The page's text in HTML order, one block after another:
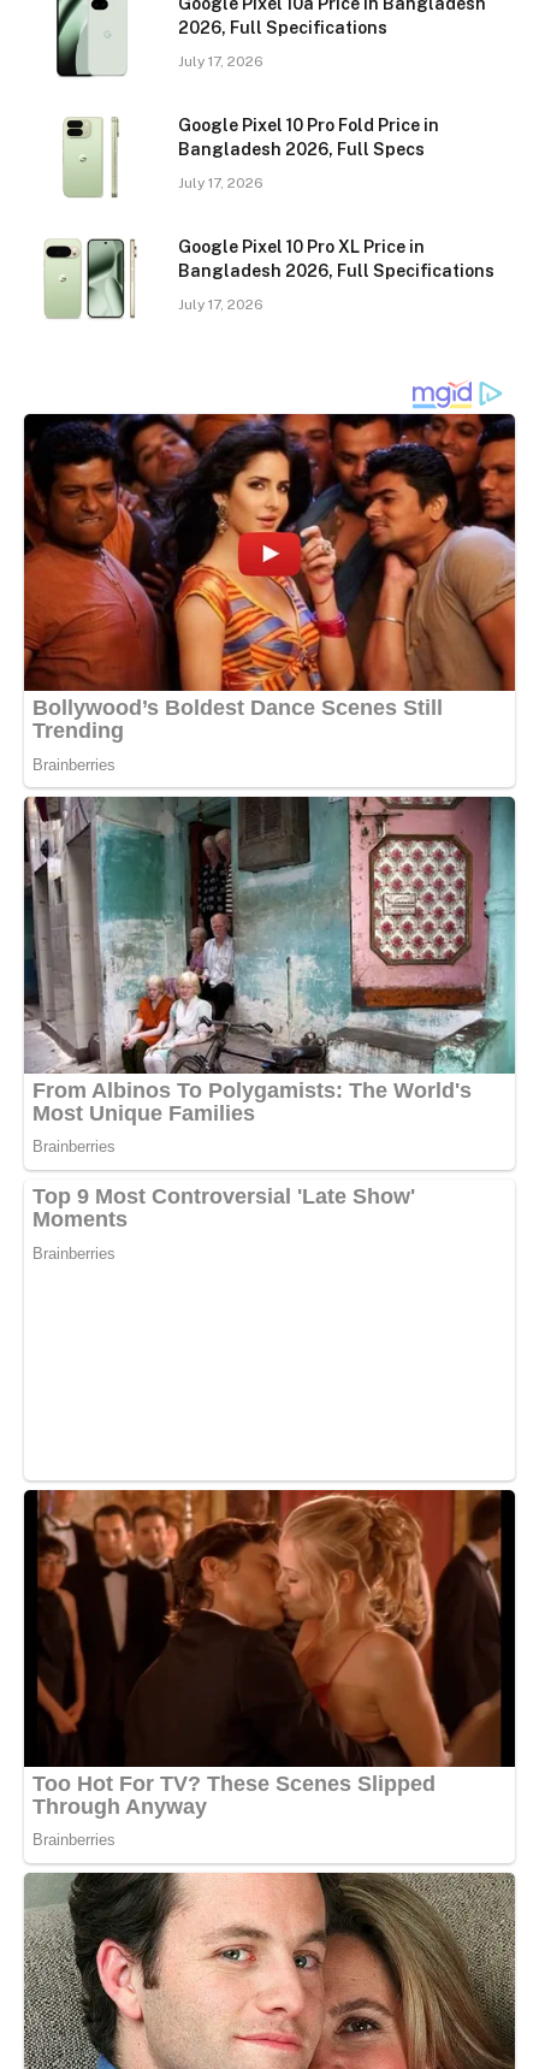
Google Pixel 10a Price in Bangladesh
2026, Full Specifications
July 17, 2026
Google Pixel 10 Pro Fold Price in
Bangladesh 2026, Full Specs
July 17, 2026
Google Pixel 10 Pro XL Price in
Bangladesh 2026, Full Specifications
July 17, 2026